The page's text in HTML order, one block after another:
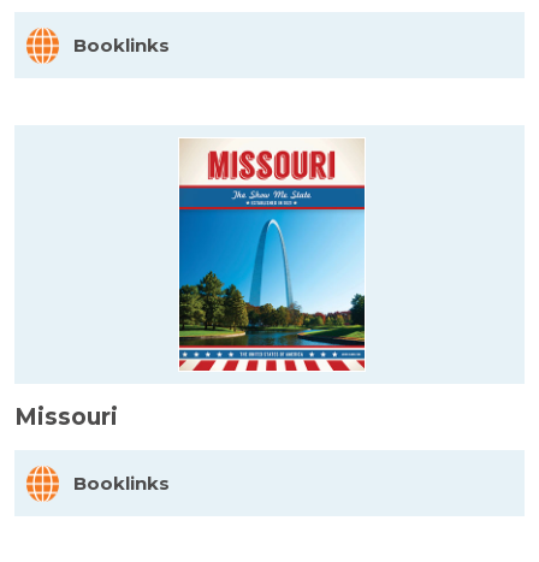
Booklinks
Missouri
Booklinks